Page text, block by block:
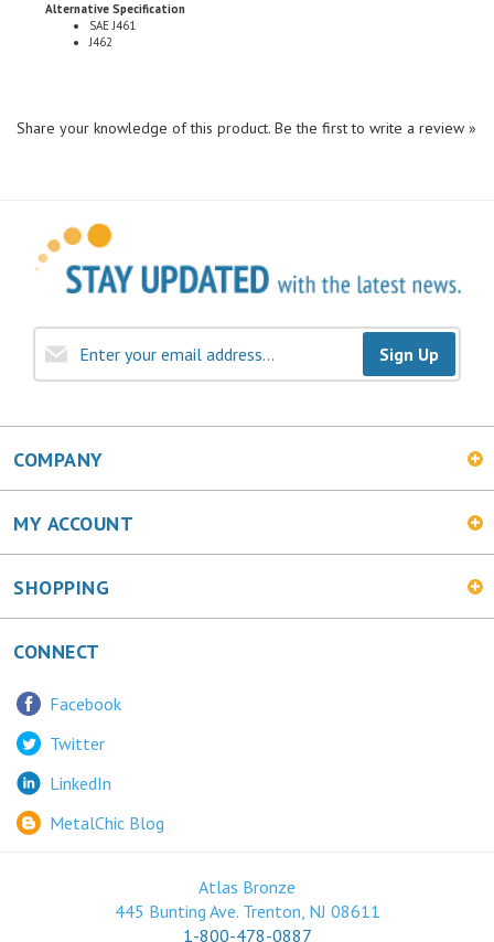
J462
Sign Up
COMPANY
MY ACCOUNT
SHOPPING
CONNECT
Twitter
LinkedIn
MetalChic Blog
445 Bunting Ave. Trenton, NJ 08611
1-800-478-0887
© Copyright 2026 Maranatha Now, Inc.